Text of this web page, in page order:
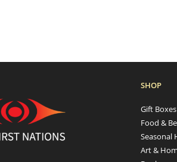
SHOP
Gift
Food &
Seasonal
Art &